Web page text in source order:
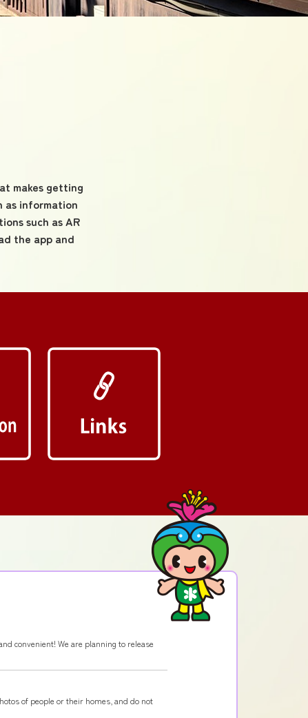
makes getting
as information
such as AR
the app and
convenient! We are planning to release
of people or their homes, and do not